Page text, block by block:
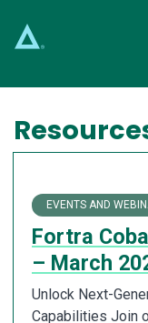
Main
EVENTS AND
Fortra
– March
Unlock Next-
Capabilities Join